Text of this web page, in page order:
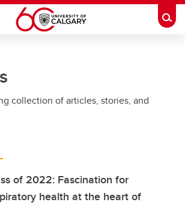
collection of articles, stories, and
of 2022: Fascination for
health at the heart of